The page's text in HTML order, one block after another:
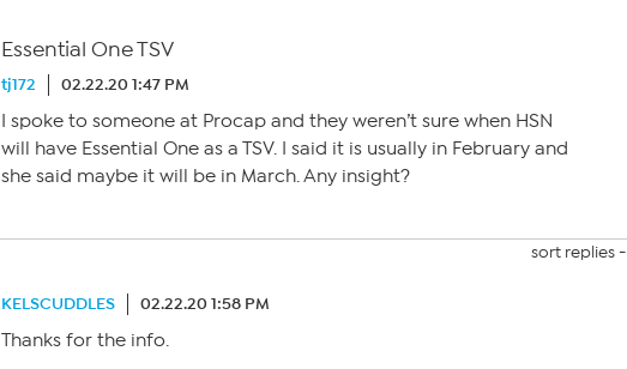
Essential One TSV
tj172 02.22.20 1:47 PM
I spoke to someone at Procap and they weren’t sure when HSN
will have Essential One as a TSV. I said it is usually in February and
she said maybe it will be in March. Any insight?
sort replies -
KELSCUDDLES 02.22.20 1:58 PM
Thanks for the info.